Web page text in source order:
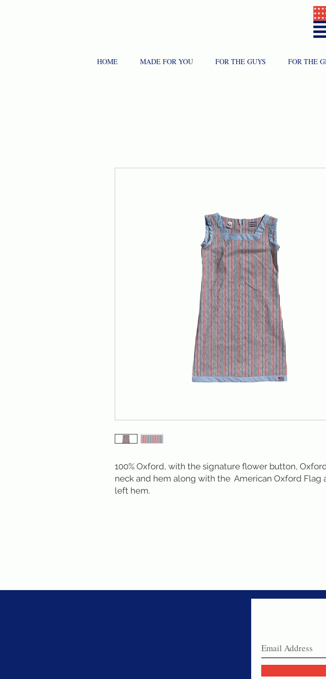
HOME MADE FOR YOU FOR THE GUYS FOR THE
100% Oxford, with the signature flower button,
neck and hem along with the  American Oxford Flag
left hem.